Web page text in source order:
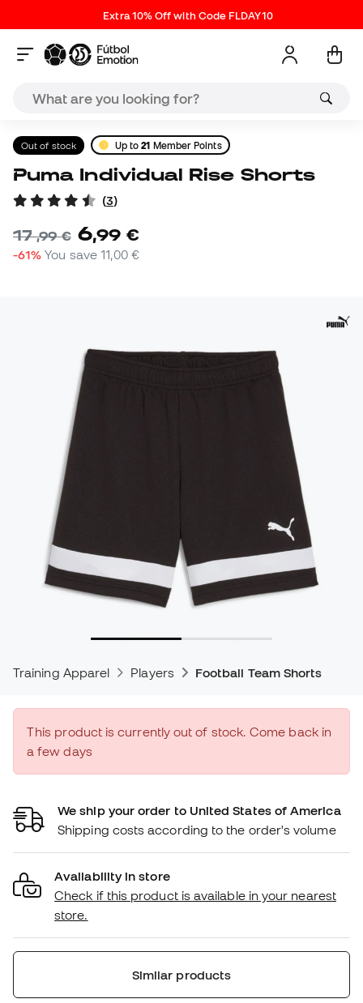
Extra 10% Off with Code FLDAY10
Out of stock Up to21 Member Points
Puma Individual Rise Shorts
(3)
17,99 € 6,99 €
-61% You save11,00 €
Training Apparel Players Football Team Shorts
This product is currently out of stock. Come back in
a few days
We ship your order to United States of America
Shipping costs according to the order's volume
Availability in store
Check if this product is available in your nearest
store.
Similar products